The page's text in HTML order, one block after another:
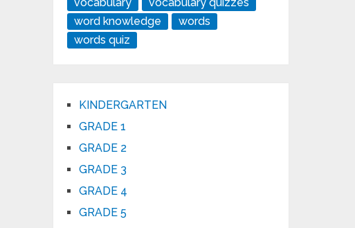
word knowledge
words
words quiz
KINDERGARTEN
GRADE 1
GRADE 2
GRADE 3
GRADE 4
GRADE 5